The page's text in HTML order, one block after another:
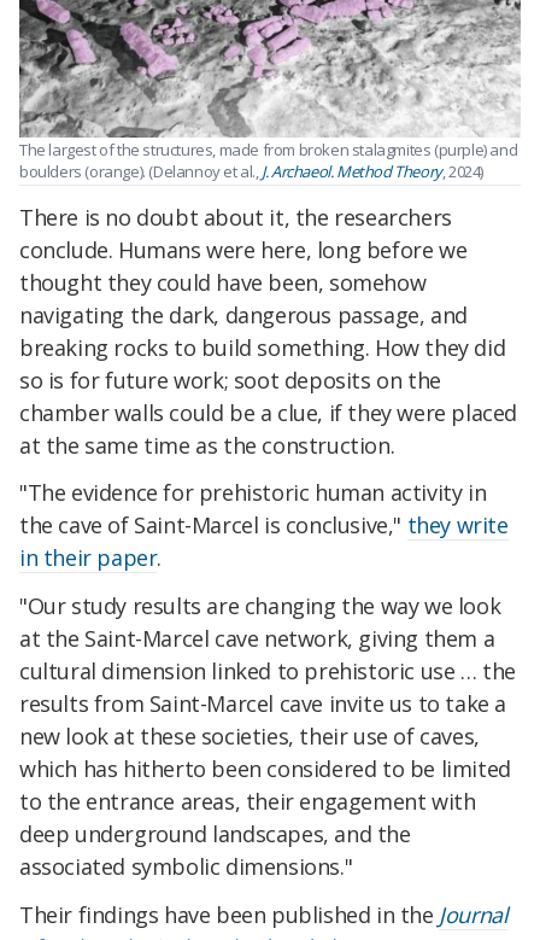
The largest of the structures, made from broken stalagmites (purple) and
boulders (orange). (Delannoy et al.,J. Archaeol. Method Theory, 2024)
There is no doubt about it, the researchers
conclude. Humans were here, long before we
thought they could have been, somehow
navigating the dark, dangerous passage, and
breaking rocks to build something. How they did
so is for future work; soot deposits on the
chamber walls could be a clue, if they were placed
at the same time as the construction.
"The evidence for prehistoric human activity in
the cave of Saint-Marcel is conclusive," they write
in their paper.
"Our study results are changing the way we look
at the Saint-Marcel cave network, giving them a
cultural dimension linked to prehistoric use … the
results from Saint-Marcel cave invite us to take a
new look at these societies, their use of caves,
which has hitherto been considered to be limited
to the entrance areas, their engagement with
deep underground landscapes, and the
associated symbolic dimensions."
Their findings have been published in the Journal